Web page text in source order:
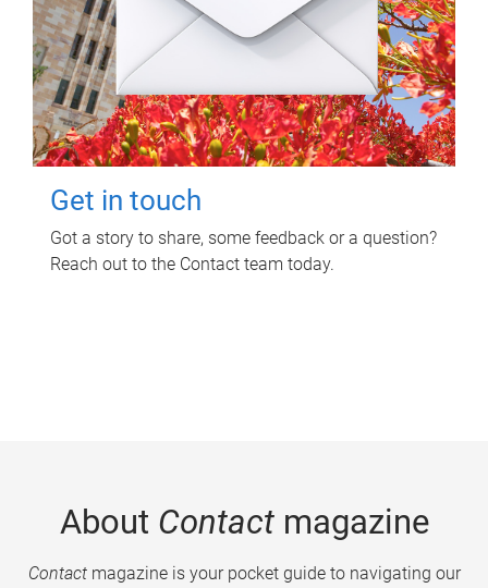
Get in touch
Got a story to share, some feedback or a question?
Reach out to the Contact team today.
About Contactmagazine
Contactmagazine is your pocket guide to navigating our